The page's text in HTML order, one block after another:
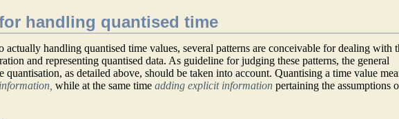
handling quantised time
actually handling quantised time values, several patterns are conceivable for dealing with
and representing quantised data. As guideline for judging these patterns, the general
quantisation, as detailed above, should be taken into account. Quantising a time value
while at the same timeadding explicit information pertaining the assumptions